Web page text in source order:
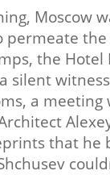
Moscow
permeate
the Hotel
silent
a meeting
that he